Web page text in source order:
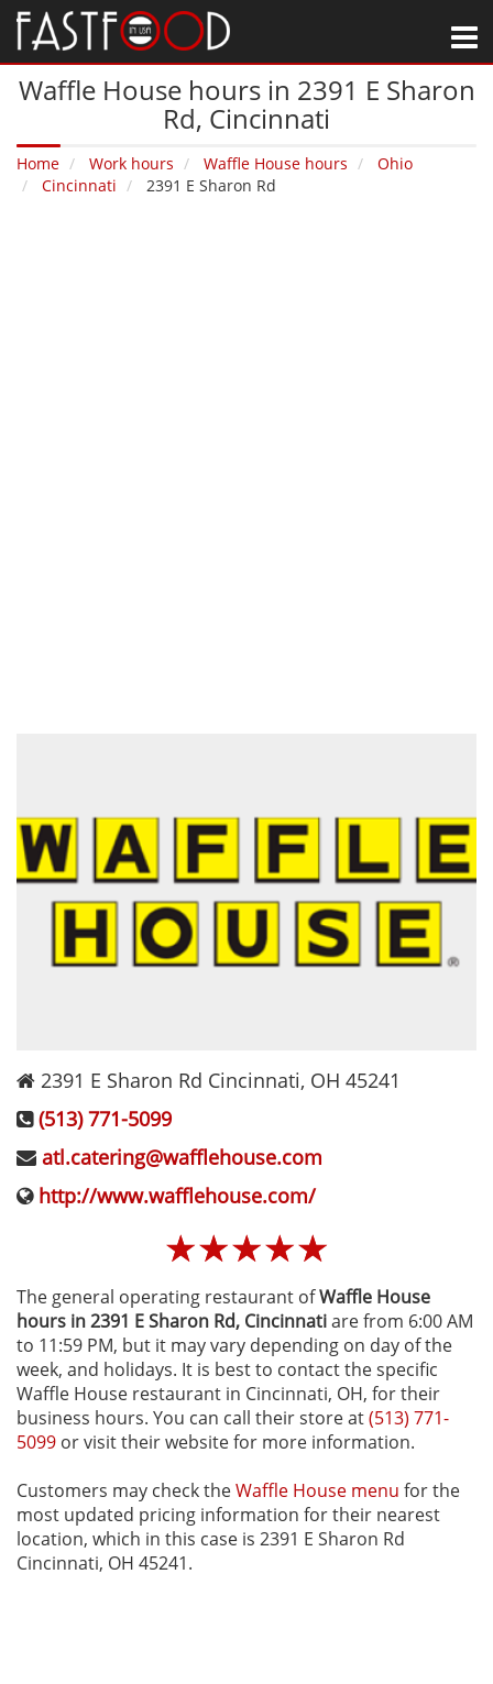
Waffle House hours in 2391 E Sharon
Rd‚ Cincinnati
Home Work hours Waffle House hours
Ohio
Cincinnati
2391 E Sharon Rd
2391 E Sharon Rd Cincinnati, OH 45241
(513) 771-5099
atl.catering@wafflehouse.com
http://www.wafflehouse.com/
☆
☆
☆
☆
☆
The general operating restaurant ofWaffle House
hours in 2391 E Sharon Rd‚ Cincinnatiare from 6:00 AM
to 11:59 PM, but it may vary depending on day of the
week, and holidays. It is best to contact the specific
Waffle House restaurant in Cincinnati, OH, for their
business hours. You can call their store at(513) 771-
5099 or visit their website for more information.
Customers may check theWaffle House menu for the
most updated pricing information for their nearest
location, which in this case is 2391 E Sharon Rd
Cincinnati, OH 45241.